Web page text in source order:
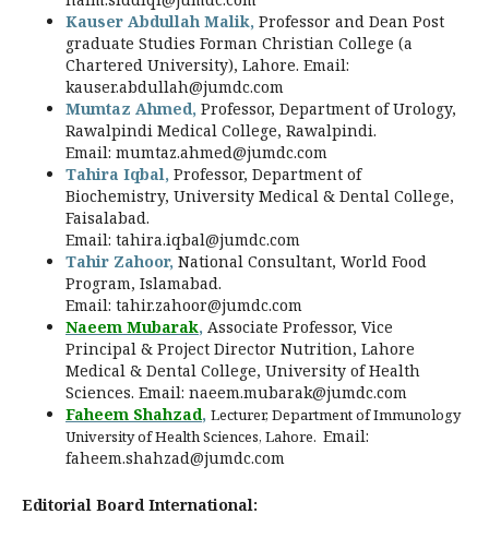
Kauser Abdullah Malik, Professor and Dean Post
graduate Studies Forman Christian College (a
Chartered University), Lahore. Email:
kauser.abdullah@jumdc.com
Mumtaz Ahmed, Professor, Department of Urology,
Rawalpindi Medical College, Rawalpindi.
Email: mumtaz.ahmed@jumdc.com
Tahira Iqbal, Professor, Department of
Biochemistry, University Medical & Dental College,
Faisalabad.
Email: tahira.iqbal@jumdc.com
Tahir Zahoor, National Consultant, World Food
Program, Islamabad.
Email: tahir.zahoor@jumdc.com
Naeem Mubarak, Associate Professor, Vice
Principal & Project Director Nutrition, Lahore
Medical & Dental College, University of Health
Sciences. Email: naeem.mubarak@jumdc.com
Faheem Shahzad, Lecturer, Department of Immunology
University of Health Sciences, Lahore. Email:
faheem.shahzad@jumdc.com
Editorial Board International: